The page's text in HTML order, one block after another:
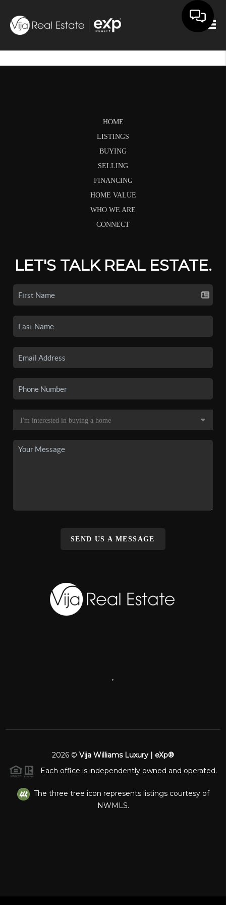
HOME
LISTINGS
BUYING
SELLING
FINANCING
HOME VALUE
WHO WE ARE
CONNECT
LET'S TALK REAL ESTATE.
SEND US A MESSAGE
2026 © Vija Williams Luxury | eXp®
Each office is independently owned and operated.
The three tree icon represents listings courtesy of
NWMLS.